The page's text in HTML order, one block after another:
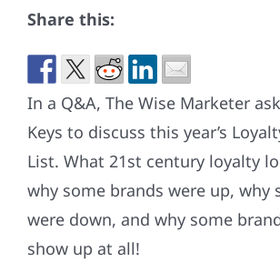
Share this:
In a Q&A, The Wise Marketer
Keys to discuss this year’s
List. What 21st century loyalty
why some brands were up, why
were down, and why some
show up at all!